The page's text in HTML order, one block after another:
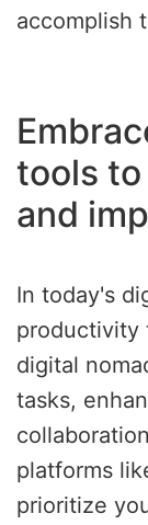
accomplish
tools
and
In today's
productivity
digital
tasks,
platforms
prioritize